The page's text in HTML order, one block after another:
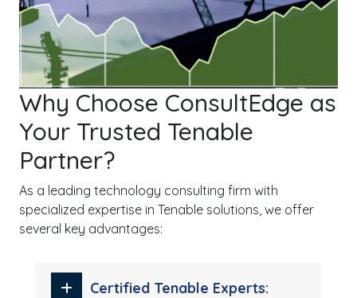
Why Choose ConsultEdge as
Your Trusted Tenable
Partner?
As a leading technology consulting firm with
specialized expertise in Tenable solutions, we offer
several key advantages:
Certified Tenable Experts: